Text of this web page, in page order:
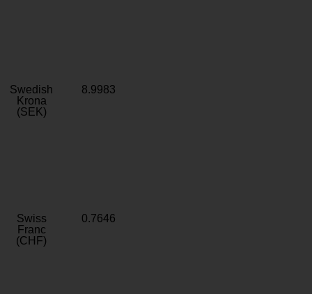
Swedish
Krona
(SEK)
8.9983
Swiss
Franc
(CHF)
0.7646